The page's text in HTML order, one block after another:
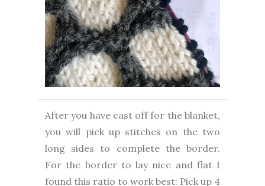
After you have cast off for the blanket,
you will pick up stitches on the two
long sides to complete the border.
For the border to lay nice and flat I
found this ratio to work best: Pick up 4